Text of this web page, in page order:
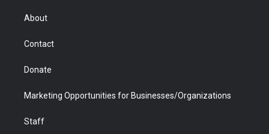
r
About
Contact
Donate
Marketing Opportunities for Businesses/Organizations
Staff